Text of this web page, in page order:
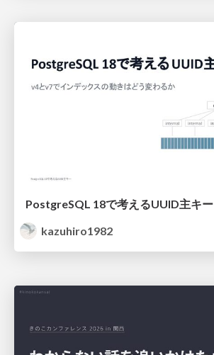
PostgreSQL 18で考えるUUID主キー
kazuhiro1982